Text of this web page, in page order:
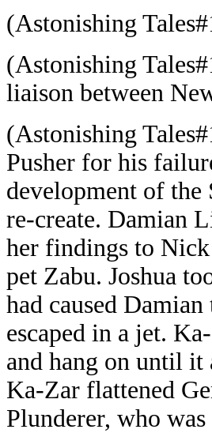
(Astonishing
(Astonishing
liaison between
(Astonishing
Pusher for his
development of the
re-create. Damian
her findings to
pet Zabu. Joshua
had caused
escaped in a jet.
and hang on until it
Ka-Zar flattened
Plunderer, who